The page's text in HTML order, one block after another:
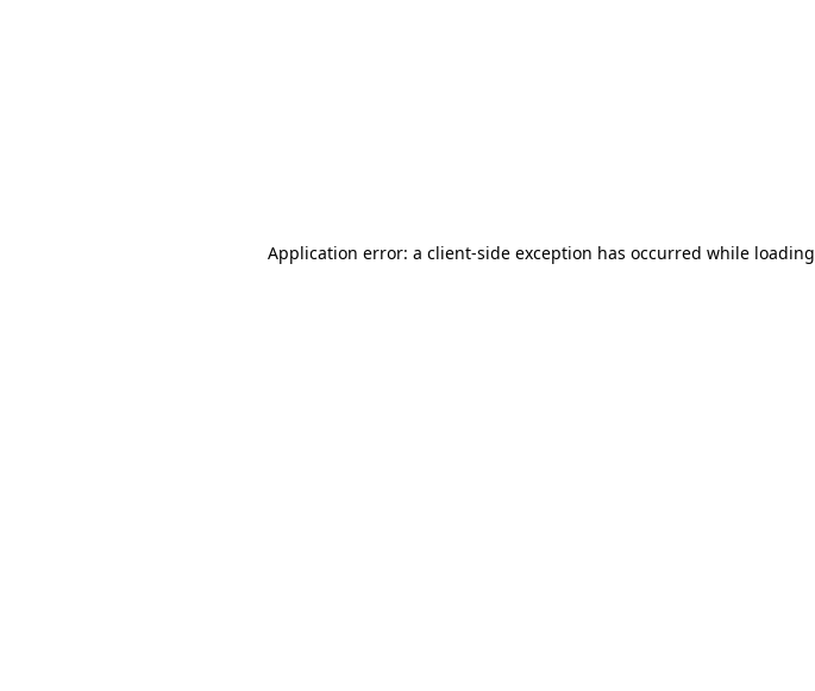
Application error: a client-side exception has occurred while loading